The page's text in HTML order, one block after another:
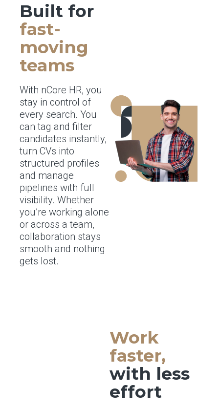
Built for
fast-
moving
teams
With nCore HR, you
stay in control of
every search. You
can tag and filter
candidates instantly,
turn CVs into
structured profiles
and manage
pipelines with full
visibility. Whether
you’re working alone
or across a team,
collaboration stays
smooth and nothing
gets lost.
Work
faster,
with less
effort